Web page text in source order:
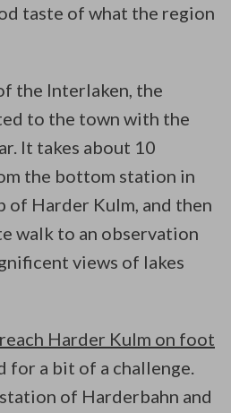
taste of what the region
the Interlaken, the
to the town with the
It takes about 10
the bottom station in
of Harder Kulm, and then
walk to an observation
views of lakes
reach Harder Kulm on foot
for a bit of a challenge.
of Harderbahn and